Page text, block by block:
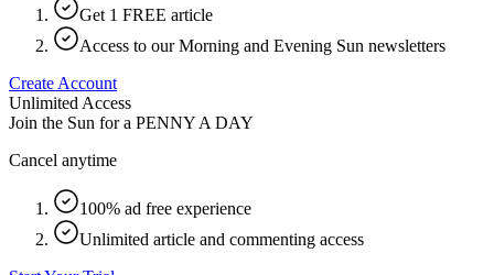
Get 1 FREE article
Access to our Morning and Evening Sun newsletters
Create Account
Unlimited Access
Join the Sun for a PENNY A DAY
Cancel anytime
100% ad free experience
Unlimited article and commenting access